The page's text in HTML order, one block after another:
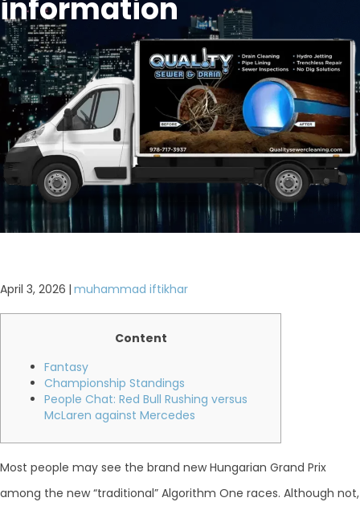
information
April 3, 2026 | muhammad iftikhar
Content
Fantasy
Championship Standings
People Chat: Red Bull Rushing versus
McLaren against Mercedes
Most people may see the brand new Hungarian Grand Prix
among the new “traditional” Algorithm One races. Although not,